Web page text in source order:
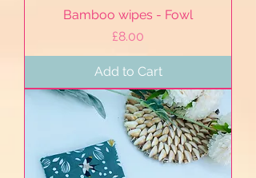
Bamboo wipes - Fowl
Price
£8.00
Add to Cart